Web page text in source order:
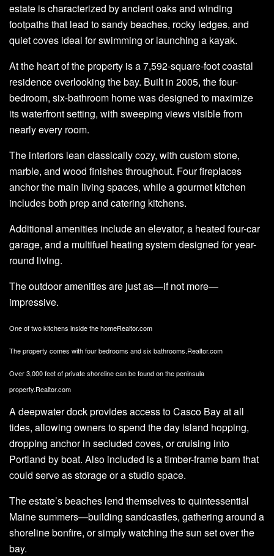
estate is characterized by ancient oaks and winding
footpaths that lead to sandy beaches, rocky ledges, and
quiet coves ideal for swimming or launching a kayak.
At the heart of the property is a 7,592-square-foot coastal
residence overlooking the bay. Built in 2005, the four-
bedroom, six-bathroom home was designed to maximize
its waterfront setting, with sweeping views visible from
nearly every room.
The interiors lean classically cozy, with custom stone,
marble, and wood finishes throughout. Four fireplaces
anchor the main living spaces, while a gourmet kitchen
includes both prep and catering kitchens.
Additional amenities include an elevator, a heated four-car
garage, and a multifuel heating system designed for year-
round living.
The outdoor amenities are just as—if not more—
impressive.
One of two kitchens inside the homeRealtor.com
The property comes with four bedrooms and six bathrooms.Realtor.com
Over 3,000 feet of private shoreline can be found on the peninsula
property.Realtor.com
A deepwater dock provides access to Casco Bay at all
tides, allowing owners to spend the day island hopping,
dropping anchor in secluded coves, or cruising into
Portland by boat. Also included is a timber-frame barn that
could serve as storage or a studio space.
The estate’s beaches lend themselves to quintessential
Maine summers—building sandcastles, gathering around a
shoreline bonfire, or simply watching the sun set over the
bay.